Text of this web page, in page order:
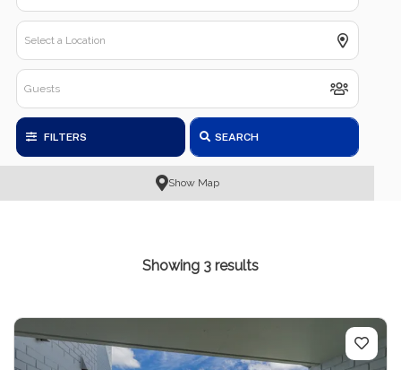
FILTERS SEARCH
Show Map
Showing 3 results